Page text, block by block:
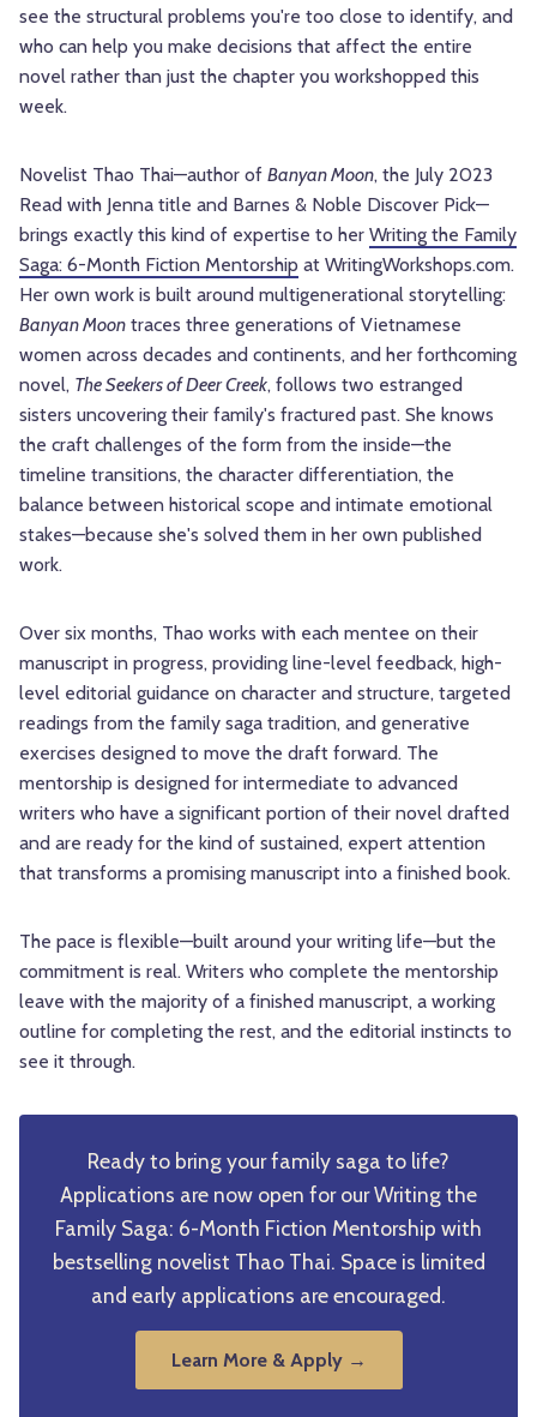
see the structural problems you're too close to identify, and
who can help you make decisions that affect the entire
novel rather than just the chapter you workshopped this
week.
Novelist Thao Thai—author of Banyan Moon, the July 2023
Read with Jenna title and Barnes & Noble Discover Pick—
brings exactly this kind of expertise to her Writing the Family
Saga: 6-Month Fiction Mentorship at WritingWorkshops.com.
Her own work is built around multigenerational storytelling:
Banyan Moon traces three generations of Vietnamese
women across decades and continents, and her forthcoming
novel, The Seekers of Deer Creek, follows two estranged
sisters uncovering their family's fractured past. She knows
the craft challenges of the form from the inside—the
timeline transitions, the character differentiation, the
balance between historical scope and intimate emotional
stakes—because she's solved them in her own published
work.
Over six months, Thao works with each mentee on their
manuscript in progress, providing line-level feedback, high-
level editorial guidance on character and structure, targeted
readings from the family saga tradition, and generative
exercises designed to move the draft forward. The
mentorship is designed for intermediate to advanced
writers who have a significant portion of their novel drafted
and are ready for the kind of sustained, expert attention
that transforms a promising manuscript into a finished book.
The pace is flexible—built around your writing life—but the
commitment is real. Writers who complete the mentorship
leave with the majority of a finished manuscript, a working
outline for completing the rest, and the editorial instincts to
see it through.
Ready to bring your family saga to life?
Applications are now open for our Writing the
Family Saga: 6-Month Fiction Mentorship with
bestselling novelist Thao Thai. Space is limited
and early applications are encouraged.
Learn More & Apply →